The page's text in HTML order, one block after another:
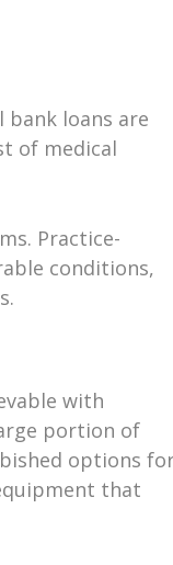
bank loans are
of medical
Practice-
conditions,
with
portion of
options
that